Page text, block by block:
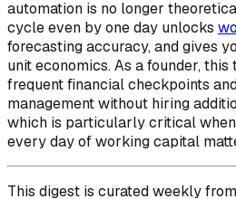
automation is no longer
cycle even by one day unlocks
forecasting accuracy, and gives
unit economics. As a founder,
frequent financial checkpoints
management without hiring
which is particularly critical when
every day of working capital
This digest is curated weekly